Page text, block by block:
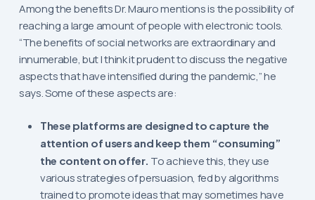
Among the benefits Dr. Mauro mentions is the possibility of
reaching a large amount of people with electronic tools.
“The benefits of social networks are extraordinary and
innumerable, but I think it prudent to discuss the negative
aspects that have intensified during the pandemic,” he
says. Some of these aspects are:
These platforms are designed to capture the
attention of users and keep them “consuming”
the content on offer. To achieve this, they use
various strategies of persuasion, fed by algorithms
trained to promote ideas that may sometimes have